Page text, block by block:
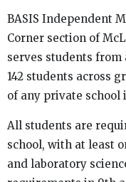
BASIS Independent
Corner section of
serves students
142 students across
of any private
All students are
school, with at least
and laboratory